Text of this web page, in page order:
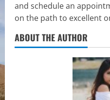
and schedule an
on the path to excellent
ABOUT THE AUTHOR